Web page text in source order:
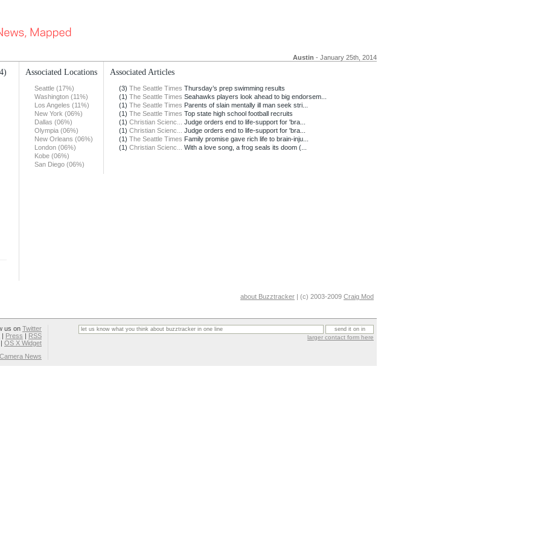
Austin - January 25th, 2014
Associated Locations
Seattle (17%)
Washington (11%)
Los Angeles (11%)
New York (06%)
Dallas (06%)
Olympia (06%)
New Orleans (06%)
London (06%)
Kobe (06%)
San Diego (06%)
Associated Articles
(3) The Seattle Times Thursday’s prep swimming results
(1) The Seattle Times Seahawks players look ahead to big endorsem...
(1) The Seattle Times Parents of slain mentally ill man seek stri...
(1) The Seattle Times Top state high school football recruits
(1) Christian Scienc...
Judge orders end to life-support for 'bra...
(1) Christian Scienc...
Judge orders end to life-support for 'bra...
(1) The Seattle Times Family promise gave rich life to brain-inju...
(1) Christian Scienc... With a love song, a frog seals its doom (...
about Buzztracker | (c) 2003-2009 Craig Mod
us on Twitter
| Press | RSS
| OS X Widget
News
larger contact form here